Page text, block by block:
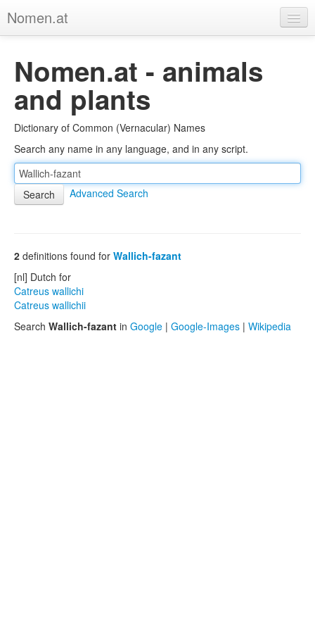
Nomen.at
About
Privacy
Imprint
Browse Tree
Nomen.at - animals
and plants
Dictionary of Common (Vernacular) Names
Search any name in any language, and in any script.
Advanced Search
2 definitions found for Wallich-fazant
[nl] Dutch for
Catreus wallichi
Catreus wallichii
Search Wallich-fazant in Google | Google-Images | Wikipedia